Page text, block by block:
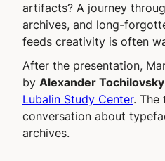
artifacts? A journey
archives, and long-
feeds creativity is often
After the presentation,
by Alexander Tochilovsky
Lubalin Study Center. The
conversation about
archives.